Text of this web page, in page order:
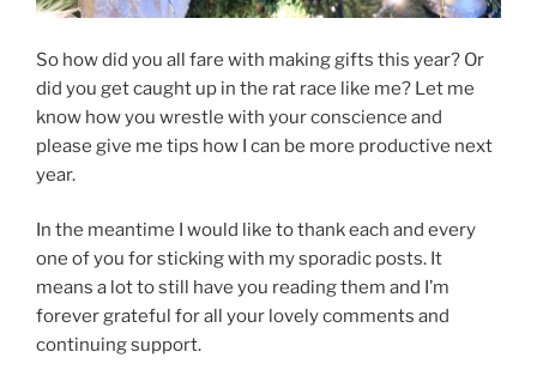
So how did you all fare with making gifts this year? Or
did you get caught up in the rat race like me? Let me
know how you wrestle with your conscience and
please give me tips how I can be more productive next
year.
In the meantime I would like to thank each and every
one of you for sticking with my sporadic posts. It
means a lot to still have you reading them and I’m
forever grateful for all your lovely comments and
continuing support.